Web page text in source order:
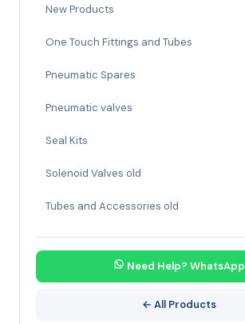
New Products
One Touch Fittings and Tubes
Pneumatic Spares
Pneumatic valves
Seal Kits
Solenoid Valves old
Tubes and Accessories old
Need Help? WhatsApp
← All Products